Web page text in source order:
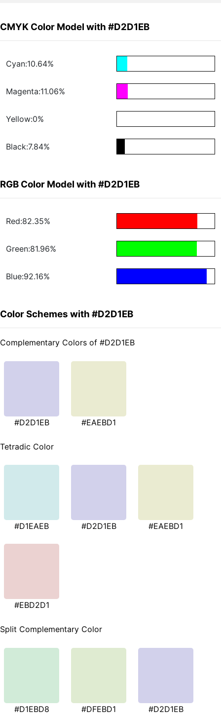
CMYK Color Model with #D2D1EB
Cyan:10.64%
Magenta:11.06%
Yellow:0%
Black:7.84%
RGB Color Model with #D2D1EB
Red:82.35%
Green:81.96%
Blue:92.16%
Color Schemes with #D2D1EB
Complementary Colors of #D2D1EB
#D2D1EB #EAEBD1
Tetradic Color
#D1EAEB #D2D1EB #EAEBD1
#EBD2D1
Split Complementary Color
#D1EBD8 #DFEBD1 #D2D1EB